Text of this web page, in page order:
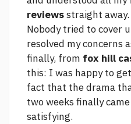
reviewsstraight away.
Nobody tried to cover
resolved my concerns
finally, from fox hill
this: I was happy to
fact that the drama
two weeks finally
satisfying.